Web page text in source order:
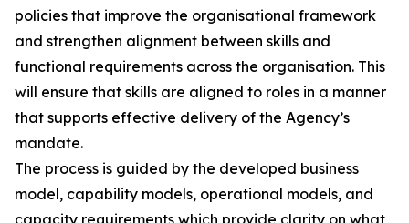
policies that improve the organisational framework
and strengthen alignment between skills and
functional requirements across the organisation. This
will ensure that skills are aligned to roles in a manner
that supports effective delivery of the Agency’s
mandate.
The process is guided by the developed business
model, capability models, operational models, and
capacity requirements which provide clarity on what